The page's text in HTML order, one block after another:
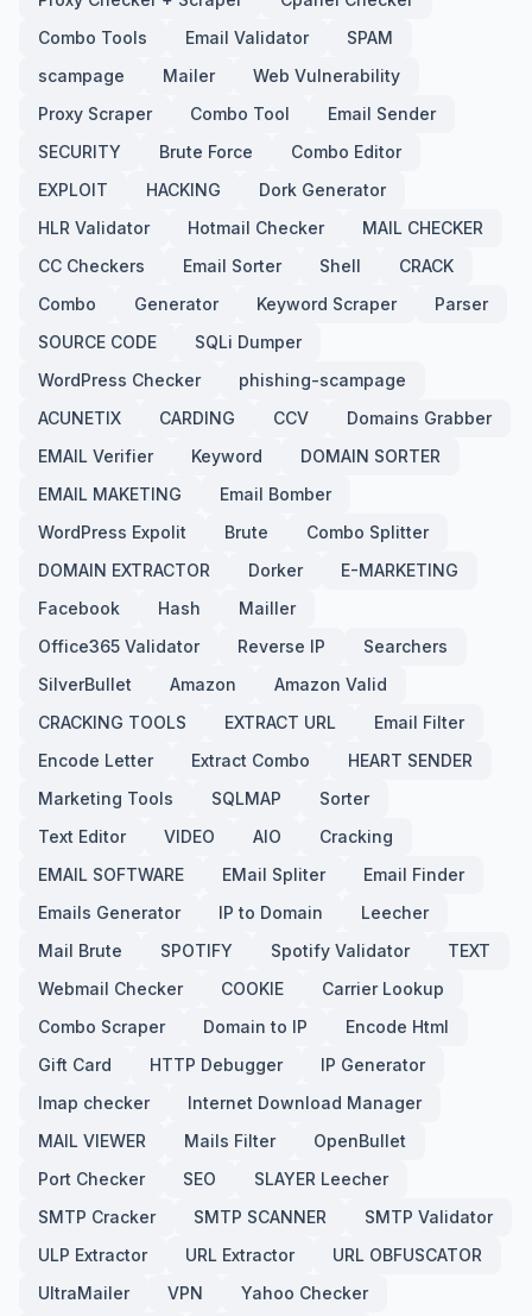
Combo Tools
Email Validator
SPAM
scampage
Mailer
Web Vulnerability
Proxy Scraper
Combo Tool
Email Sender
SECURITY
Brute Force
Combo Editor
EXPLOIT
HACKING
Dork Generator
HLR Validator
Hotmail Checker
MAIL CHECKER
CC Checkers
Email Sorter Shell
CRACK
Combo
Generator Keyword Scraper
Parser
SOURCE CODE
SQLi Dumper
WordPress Checker
phishing-scampage
ACUNETIX
CARDING CCV
Domains Grabber
EMAIL Verifier
Keyword
DOMAIN SORTER
EMAIL MAKETING
Email Bomber
WordPress Expolit
Brute
Combo Splitter
DOMAIN EXTRACTOR
Dorker
E-MARKETING
Facebook
Hash
Mailler
Office365 Validator
Reverse IP
Searchers
SilverBullet
Amazon
Amazon Valid
CRACKING TOOLS
EXTRACT URL
Email Filter
Encode Letter
Extract Combo
HEART SENDER
Marketing Tools
SQLMAP
Sorter
Text Editor
VIDEO AIO
Cracking
EMAIL SOFTWARE
EMail Spliter
Email Finder
Emails Generator
IP to Domain
Leecher
Mail Brute
SPOTIFY Spotify Validator
TEXT
Webmail Checker
COOKIE
Carrier Lookup
Combo Scraper
Domain to IP
Encode Html
Gift Card
HTTP Debugger
IP Generator
Imap checker
Internet Download Manager
MAIL VIEWER
Mails Filter
OpenBullet
Port Checker
SEO
SLAYER Leecher
SMTP Cracker
SMTP SCANNER
SMTP Validator
ULP Extractor
URL Extractor
URL OBFUSCATOR
UltraMailer
VPN
Yahoo Checker